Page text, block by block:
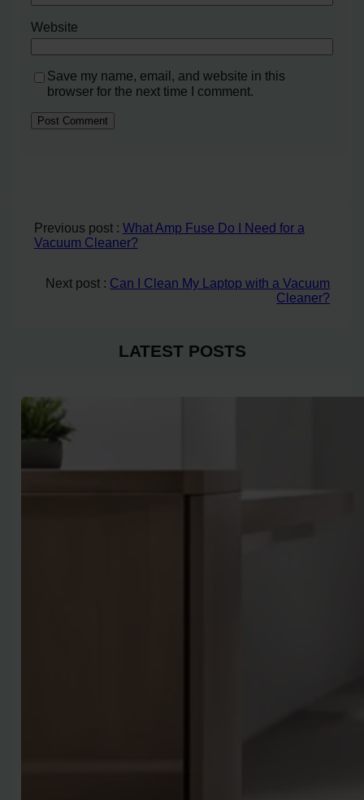
Website
Save my name, email, and website in this
browser for the next time I comment.
Previous post : What Amp Fuse Do I Need for a
Vacuum Cleaner?
Next post : Can I Clean My Laptop with a Vacuum
Cleaner?
LATEST POSTS